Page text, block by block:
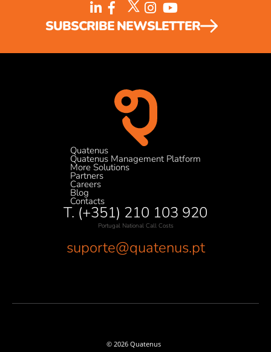
SUBSCRIBE NEWSLETTER
Quatenus
Quatenus Management Platform
More Solutions
Partners
Careers
Blog
Contacts
T. (+351) 210 103 920
Portugal National Call Costs
suporte@quatenus.pt
© 2026 Quatenus